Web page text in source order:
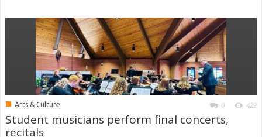
■ Arts & Culture 0 422
Student musicians perform final concerts,
recitals